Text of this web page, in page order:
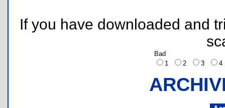
If you have downloaded and
Bad
1
2 3